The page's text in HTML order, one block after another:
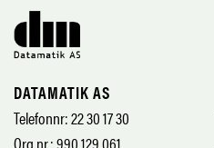
DATAMATIK AS
Telefonnr: 22 30 17 30
Org.nr.: 990 129 061